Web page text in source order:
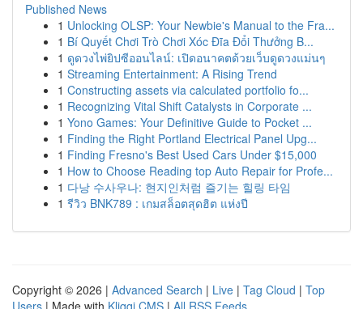
Published News
1 Unlocking OLSP: Your Newbie's Manual to the Fra...
1 Bí Quyết Chơi Trò Chơi Xóc Đĩa Đổi Thưởng B...
1 ดูดวงไพ่ยิปซีออนไลน์: เปิดอนาคตด้วยเว็บดูดวงแม่นๆ
1 Streaming Entertainment: A Rising Trend
1 Constructing assets via calculated portfolio fo...
1 Recognizing Vital Shift Catalysts in Corporate ...
1 Yono Games: Your Definitive Guide to Pocket ...
1 Finding the Right Portland Electrical Panel Upg...
1 Finding Fresno's Best Used Cars Under $15,000
1 How to Choose Reading top Auto Repair for Profe...
1 다낭 수사우나: 현지인처럼 즐기는 힐링 타임
1 รีวิว BNK789 : เกมสล็อตสุดฮิต แห่งปี
Copyright © 2026 | Advanced Search | Live | Tag Cloud | Top
Users | Made with Kliqqi CMS | All RSS Feeds